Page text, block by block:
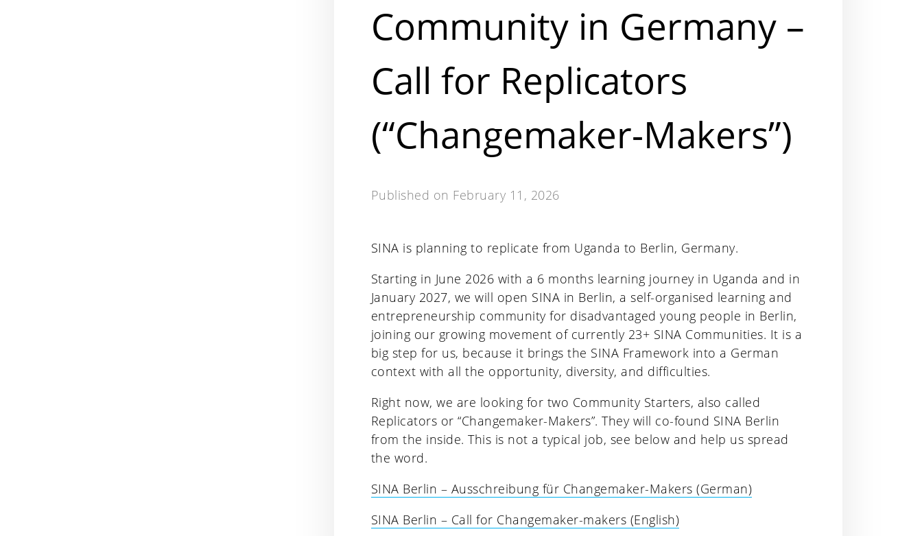
Community in Germany –
Call for Replicators
(“Changemaker-Makers”)
Published on February 11, 2026
SINA is planning to replicate from Uganda to Berlin, Germany.
Starting in June 2026 with a 6 months learning journey in Uganda and in
January 2027, we will open SINA in Berlin, a self-organised learning and
entrepreneurship community for disadvantaged young people in Berlin,
joining our growing movement of currently 23+ SINA Communities. It is a
big step for us, because it brings the SINA Framework into a German
context with all the opportunity, diversity, and difficulties.
Right now, we are looking for two Community Starters, also called
Replicators or “Changemaker-Makers”. They will co-found SINA Berlin
from the inside. This is not a typical job, see below and help us spread
the word.
SINA Berlin – Ausschreibung für Changemaker-Makers (German)
SINA Berlin – Call for Changemaker-makers (English)